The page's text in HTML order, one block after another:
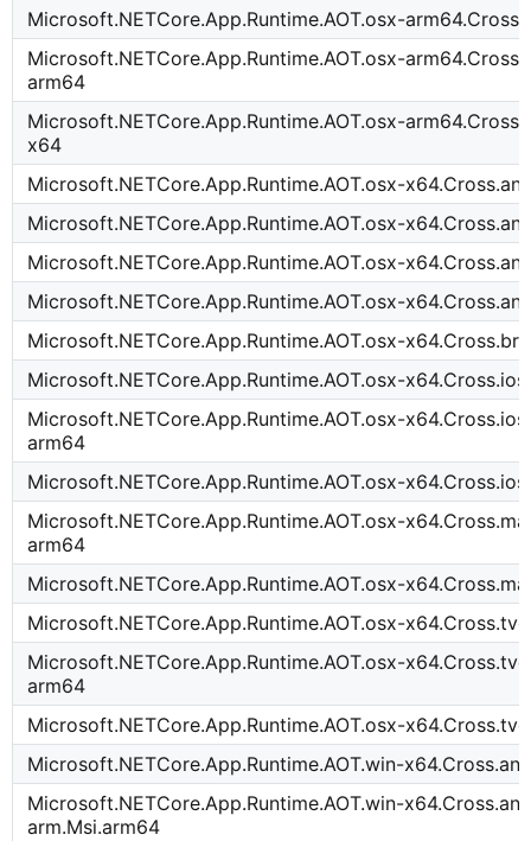
Microsoft.NETCore.App.Runtime.AOT.osx-
Microsoft.NETCore.App.Runtime.AOT.osx-
arm64
Microsoft.NETCore.App.Runtime.AOT.osx-
x64
Microsoft.NETCore.App.Runtime.AOT.osx-
Microsoft.NETCore.App.Runtime.AOT.osx-
Microsoft.NETCore.App.Runtime.AOT.osx-
Microsoft.NETCore.App.Runtime.AOT.osx-
Microsoft.NETCore.App.Runtime.AOT.osx-
Microsoft.NETCore.App.Runtime.AOT.osx-
Microsoft.NETCore.App.Runtime.AOT.osx-
arm64
Microsoft.NETCore.App.Runtime.AOT.osx-
Microsoft.NETCore.App.Runtime.AOT.osx-
arm64
Microsoft.NETCore.App.Runtime.AOT.osx-
Microsoft.NETCore.App.Runtime.AOT.osx-
Microsoft.NETCore.App.Runtime.AOT.osx-
arm64
Microsoft.NETCore.App.Runtime.AOT.osx-
Microsoft.NETCore.App.Runtime.AOT.win-
Microsoft.NETCore.App.Runtime.AOT.win-
arm.Msi.arm64